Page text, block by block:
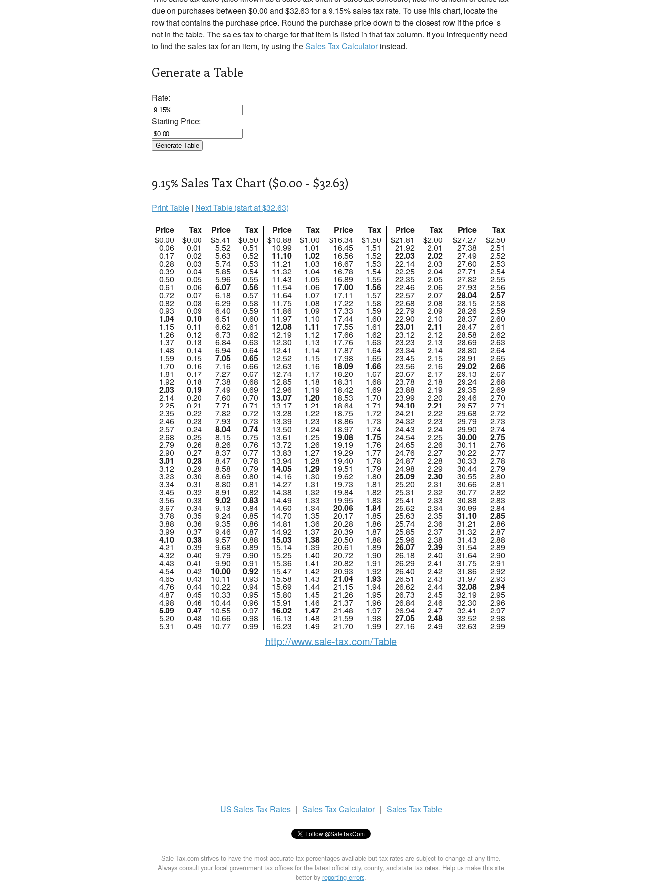
due on purchases between $0.00 and $32.63 for a 9.15% sales tax rate. To use this chart, locate the
row that contains the purchase price. Round the purchase price down to the closest row if the price is
not in the table. The sales tax to charge for that item is listed in that tax column. If you infrequently need
to find the sales tax for an item, try using theSales Tax Calculatorinstead.
Generate a Table
Rate:
Starting Price:
9.15% Sales Tax Chart ($0.00 - $32.63)
Print Table | Next Table (start at $32.63)
Price
Tax Price Tax Price Tax Price Tax Price Tax Price
Tax
$0.00
$0.00 $5.41 $0.50 $10.88 $1.00 $16.34 $1.50 $21.81 $2.00 $27.27 $2.50
0.06 0.01 5.52 0.51 10.99 1.01 16.45 1.51 21.92 2.01 27.38 2.51
0.17 0.02 5.63 0.52 11.10 1.02 16.56 1.52 22.03 2.02 27.49 2.52
0.28 0.03 5.74 0.53 11.21 1.03 16.67 1.53 22.14 2.03 27.60 2.53
0.39 0.04 5.85 0.54 11.32 1.04 16.78 1.54 22.25 2.04 27.71 2.54
0.50 0.05 5.96 0.55 11.43 1.05 16.89 1.55 22.35 2.05 27.82 2.55
0.61 0.06 6.07 0.56 11.54 1.06 17.00 1.56 22.46 2.06 27.93 2.56
0.72 0.07 6.18 0.57 11.64 1.07 17.11 1.57 22.57 2.07 28.04 2.57
0.82 0.08 6.29 0.58 11.75 1.08 17.22 1.58 22.68 2.08 28.15 2.58
0.93 0.09 6.40 0.59 11.86 1.09 17.33 1.59 22.79 2.09 28.26 2.59
1.04 0.10 6.51 0.60 11.97 1.10 17.44 1.60 22.90 2.10 28.37 2.60
1.15 0.11 6.62 0.61 12.08 1.11 17.55 1.61 23.01 2.11 28.47 2.61
1.26 0.12 6.73 0.62 12.19 1.12 17.66 1.62 23.12 2.12 28.58 2.62
1.37 0.13 6.84 0.63 12.30 1.13 17.76 1.63 23.23 2.13 28.69 2.63
1.48 0.14 6.94 0.64 12.41 1.14 17.87 1.64 23.34 2.14 28.80 2.64
1.59 0.15 7.05 0.65 12.52 1.15 17.98 1.65 23.45 2.15 28.91 2.65
1.70 0.16 7.16 0.66 12.63 1.16 18.09 1.66 23.56 2.16 29.02 2.66
1.81 0.17 7.27 0.67 12.74 1.17 18.20 1.67 23.67 2.17 29.13 2.67
1.92 0.18 7.38 0.68 12.85 1.18 18.31 1.68 23.78 2.18 29.24 2.68
2.03 0.19 7.49 0.69 12.96 1.19 18.42 1.69 23.88 2.19 29.35 2.69
2.14 0.20 7.60 0.70 13.07 1.20 18.53 1.70 23.99 2.20 29.46 2.70
2.25 0.21 7.71 0.71 13.17 1.21 18.64 1.71 24.10 2.21 29.57 2.71
2.35 0.22 7.82 0.72 13.28 1.22 18.75 1.72 24.21 2.22 29.68 2.72
2.46 0.23 7.93 0.73 13.39 1.23 18.86 1.73 24.32 2.23 29.79 2.73
2.57 0.24 8.04 0.74 13.50 1.24 18.97 1.74 24.43 2.24 29.90 2.74
2.68 0.25 8.15 0.75 13.61 1.25 19.08 1.75 24.54 2.25 30.00 2.75
2.79 0.26 8.26 0.76 13.72 1.26 19.19 1.76 24.65 2.26 30.11 2.76
2.90 0.27 8.37 0.77 13.83 1.27 19.29 1.77 24.76 2.27 30.22 2.77
3.01 0.28 8.47 0.78 13.94 1.28 19.40 1.78 24.87 2.28 30.33 2.78
3.12 0.29 8.58 0.79 14.05 1.29 19.51 1.79 24.98 2.29 30.44 2.79
3.23 0.30 8.69 0.80 14.16 1.30 19.62 1.80 25.09 2.30 30.55 2.80
3.34 0.31 8.80 0.81 14.27 1.31 19.73 1.81 25.20 2.31 30.66 2.81
3.45 0.32 8.91 0.82 14.38 1.32 19.84 1.82 25.31 2.32 30.77 2.82
3.56 0.33 9.02 0.83 14.49 1.33 19.95 1.83 25.41 2.33 30.88 2.83
3.67 0.34 9.13 0.84 14.60 1.34 20.06 1.84 25.52 2.34 30.99 2.84
3.78 0.35 9.24 0.85 14.70 1.35 20.17 1.85 25.63 2.35 31.10 2.85
3.88 0.36 9.35 0.86 14.81 1.36 20.28 1.86 25.74 2.36 31.21 2.86
3.99 0.37 9.46 0.87 14.92 1.37 20.39 1.87 25.85 2.37 31.32 2.87
4.10 0.38 9.57 0.88 15.03 1.38 20.50 1.88 25.96 2.38 31.43 2.88
4.21 0.39 9.68 0.89 15.14 1.39 20.61 1.89 26.07 2.39 31.54 2.89
4.32 0.40 9.79 0.90 15.25 1.40 20.72 1.90 26.18 2.40 31.64 2.90
4.43 0.41 9.90 0.91 15.36 1.41 20.82 1.91 26.29 2.41 31.75 2.91
4.54 0.42 10.00 0.92 15.47 1.42 20.93 1.92 26.40 2.42 31.86 2.92
4.65 0.43 10.11 0.93 15.58 1.43 21.04 1.93 26.51 2.43 31.97 2.93
4.76 0.44 10.22 0.94 15.69 1.44 21.15 1.94 26.62 2.44 32.08 2.94
4.87 0.45 10.33 0.95 15.80 1.45 21.26 1.95 26.73 2.45 32.19 2.95
4.98 0.46 10.44 0.96 15.91 1.46 21.37 1.96 26.84 2.46 32.30 2.96
5.09 0.47 10.55 0.97 16.02 1.47 21.48 1.97 26.94 2.47 32.41 2.97
5.20 0.48 10.66 0.98 16.13 1.48 21.59 1.98 27.05 2.48 32.52 2.98
5.31 0.49 10.77 0.99 16.23 1.49 21.70 1.99 27.16 2.49 32.63 2.99
http://www.sale-tax.com/Table
US Sales Tax Rates | Sales TaxCalculator | Sales TaxTable
Sale-Tax.com strives to have the most accurate tax percentages available but tax rates are subject to change at any time.
Always consult your local government tax offices for the latest official city, county, and state tax rates. Help us make this site
better by reporting errors.